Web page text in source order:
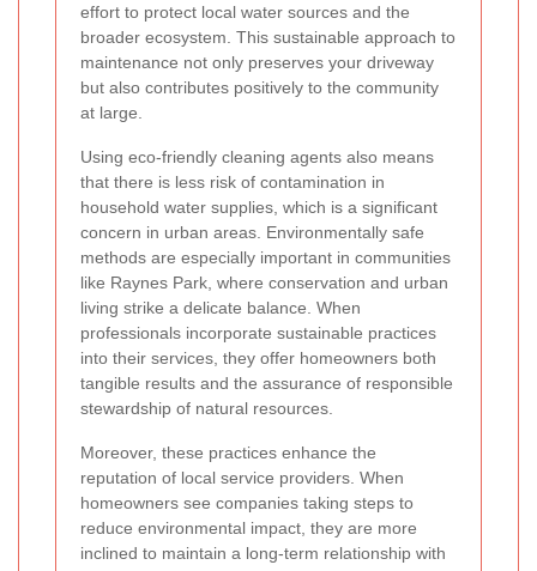
effort to protect local water sources and the
broader ecosystem. This sustainable approach to
maintenance not only preserves your driveway
but also contributes positively to the community
at large.
Using eco-friendly cleaning agents also means
that there is less risk of contamination in
household water supplies, which is a significant
concern in urban areas. Environmentally safe
methods are especially important in communities
like Raynes Park, where conservation and urban
living strike a delicate balance. When
professionals incorporate sustainable practices
into their services, they offer homeowners both
tangible results and the assurance of responsible
stewardship of natural resources.
Moreover, these practices enhance the
reputation of local service providers. When
homeowners see companies taking steps to
reduce environmental impact, they are more
inclined to maintain a long-term relationship with